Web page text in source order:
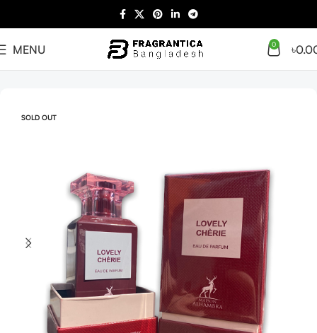
MENU 0 ৳
SOLD OUT